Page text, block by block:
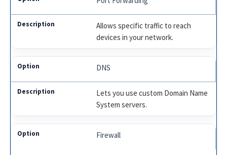
Allows specific traffic to reach
devices in your network.
DNS
Lets you use custom Domain Name
System servers.
Firewall